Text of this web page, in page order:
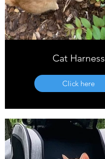
Cat Harness
Click here